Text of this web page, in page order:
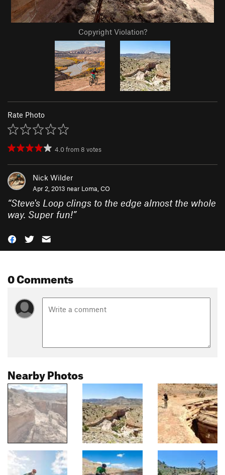
Copyright Violation?
Rate Photo
4.0from8 votes
Nick Wilder
Apr 2, 2013 near Loma, CO
“Steve's Loop clings to the edge almost the whole
way. Super fun!”
0 Comments
Nearby Photos